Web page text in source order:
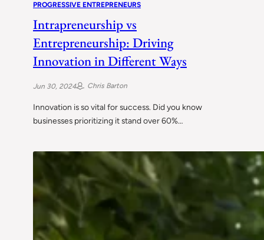
PROGRESSIVE ENTREPRENEURS
Intrapreneurship vs
Entrepreneurship: Driving
Innovation in Different Ways
Jun 30, 2024 Chris Barton
Innovation is so vital for success. Did you know
businesses prioritizing it stand over 60%…